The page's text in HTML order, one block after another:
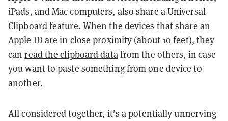
iPads, and Mac computers, also share a Universal
Clipboard feature. When the devices that share an
Apple ID are in close proximity (about 10 feet), they
canread the clipboard datafrom the others, in case
you want to paste something from one device to
another.
All considered together, it’s a potentially unnerving